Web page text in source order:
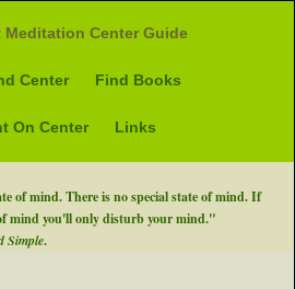
Meditation Center Guide
Center Find Books
On Center Links
of mind. There is no special state of mind. If
mind you'll only disturb your mind."
Simple.